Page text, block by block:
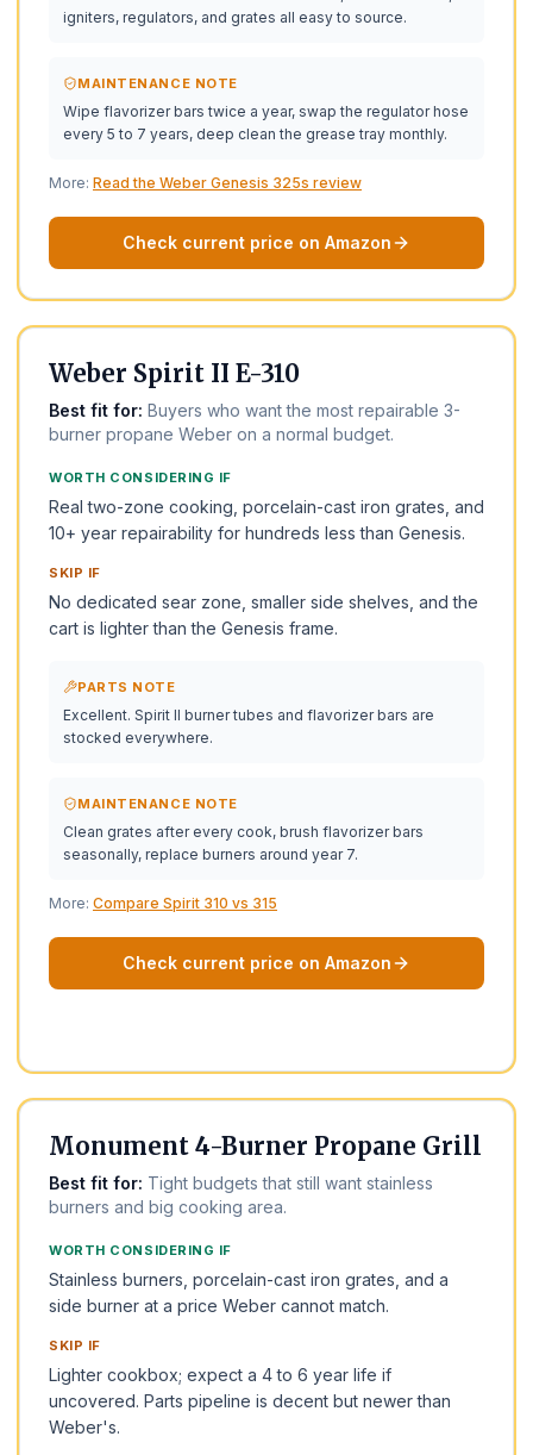
igniters, regulators, and grates all easy to source.
MAINTENANCE NOTE
Wipe flavorizer bars twice a year, swap the regulator hose
every 5 to 7 years, deep clean the grease tray monthly.
More: Read the Weber Genesis 325s review
Check current price on Amazon
Weber Spirit II E-310
Best fit for: Buyers who want the most repairable 3-
burner propane Weber on a normal budget.
WORTH CONSIDERING IF
Real two-zone cooking, porcelain-cast iron grates, and
10+ year repairability for hundreds less than Genesis.
SKIP IF
No dedicated sear zone, smaller side shelves, and the
cart is lighter than the Genesis frame.
PARTS NOTE
Excellent. Spirit II burner tubes and flavorizer bars are
stocked everywhere.
MAINTENANCE NOTE
Clean grates after every cook, brush flavorizer bars
seasonally, replace burners around year 7.
More: Compare Spirit 310 vs 315
Check current price on Amazon
Monument 4-Burner Propane Grill
Best fit for: Tight budgets that still want stainless
burners and big cooking area.
WORTH CONSIDERING IF
Stainless burners, porcelain-cast iron grates, and a
side burner at a price Weber cannot match.
SKIP IF
Lighter cookbox; expect a 4 to 6 year life if
uncovered. Parts pipeline is decent but newer than
Weber's.